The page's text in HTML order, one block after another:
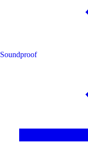
Soundproof